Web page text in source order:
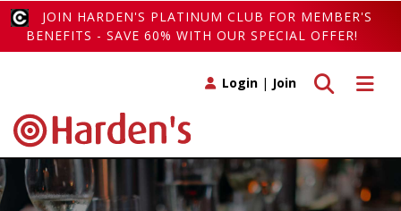
JOIN HARDEN'S PLATINUM CLUB FOR MEMBER'S
BENEFITS - SAVE 60% WITH OUR SPECIAL OFFER!
Toggle
Toggle search
Login | Join